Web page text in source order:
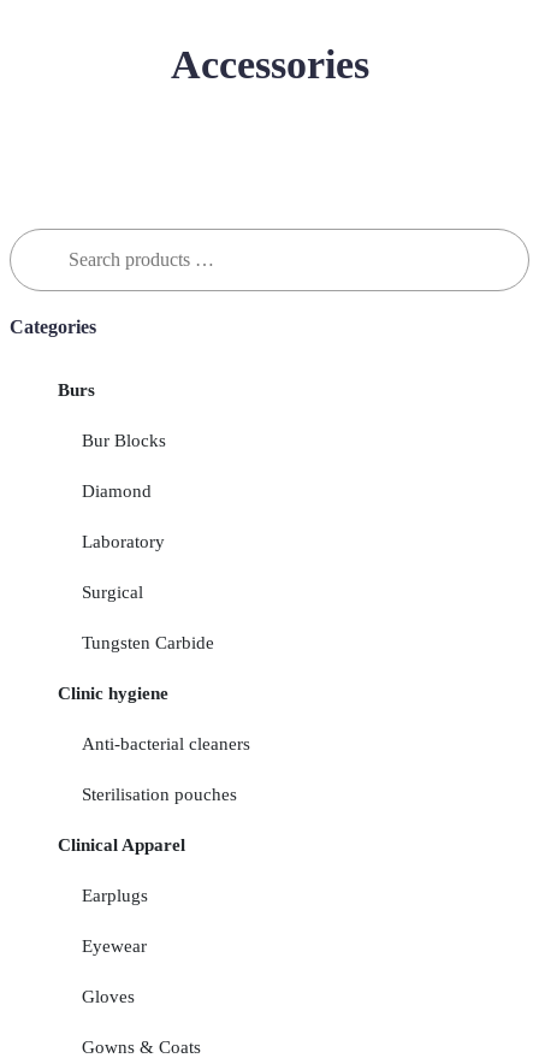
Accessories
Search
for:
Categories
Burs
Bur Blocks
Diamond
Laboratory
Surgical
Tungsten Carbide
Clinic hygiene
Anti-bacterial cleaners
Sterilisation pouches
Clinical Apparel
Earplugs
Eyewear
Gloves
Gowns & Coats